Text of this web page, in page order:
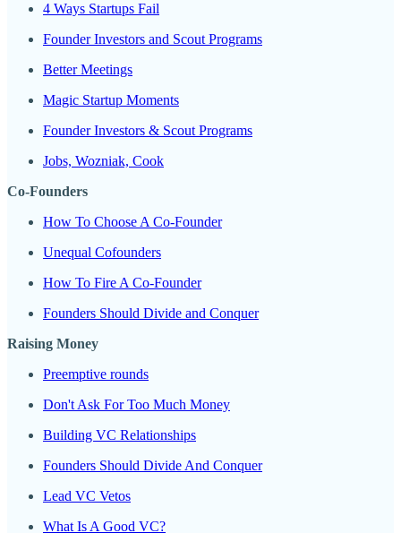
4 Ways Startups Fail
Founder Investors and Scout Programs
Better Meetings
Magic Startup Moments
Founder Investors & Scout Programs
Jobs, Wozniak, Cook
Co-Founders
How To Choose A Co-Founder
Unequal Cofounders
How To Fire A Co-Founder
Founders Should Divide and Conquer
Raising Money
Preemptive rounds
Don't Ask For Too Much Money
Building VC Relationships
Founders Should Divide And Conquer
Lead VC Vetos
What Is A Good VC?